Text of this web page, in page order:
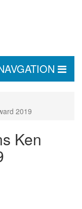
2019
Ken